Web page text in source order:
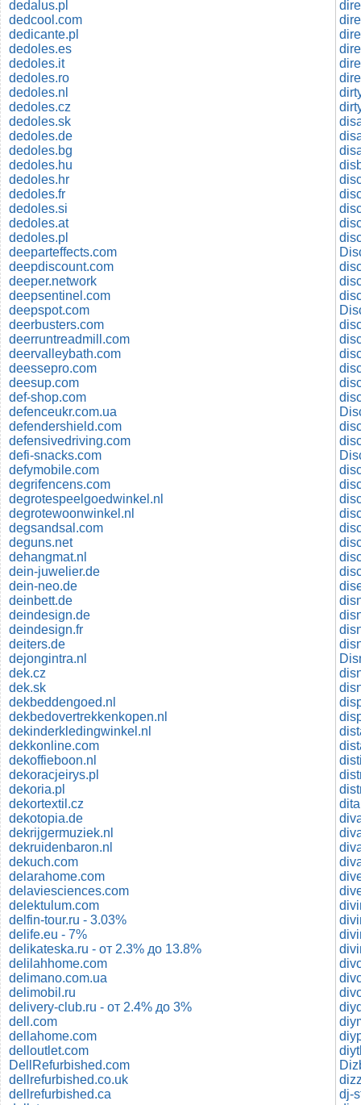
dedalus.pl
dedcool.com
dedicante.pl
dedoles.es
dedoles.it
dedoles.ro
dedoles.nl
dedoles.cz
dedoles.sk
dedoles.de
dedoles.bg
dedoles.hu
dedoles.hr
dedoles.fr
dedoles.si
dedoles.at
dedoles.pl
deeparteffects.com
deepdiscount.com
deeper.network
deepsentinel.com
deepspot.com
deerbusters.com
deerruntreadmill.com
deervalleybath.com
deessepro.com
deesup.com
def-shop.com
defenceukr.com.ua
defendershield.com
defensivedriving.com
defi-snacks.com
defymobile.com
degrifencens.com
degrotespeelgoedwinkel.nl
degrotewoonwinkel.nl
degsandsal.com
deguns.net
dehangmat.nl
dein-juwelier.de
dein-neo.de
deinbett.de
deindesign.de
deindesign.fr
deiters.de
dejongintra.nl
dek.cz
dek.sk
dekbeddengoed.nl
dekbedovertrekkenkopen.nl
dekinderkledingwinkel.nl
dekkonline.com
dekoffieboon.nl
dekoracjeirys.pl
dekoria.pl
dekortextil.cz
dekotopia.de
dekrijgermuziek.nl
dekruidenbaron.nl
dekuch.com
delarahome.com
delaviesciences.com
delektulum.com
delfin-tour.ru - 3.03%
delife.eu - 7%
delikateska.ru - от 2.3% до 13.8%
delilahhome.com
delimano.com.ua
delimobil.ru
delivery-club.ru - от 2.4% до 3%
dell.com
dellahome.com
delloutlet.com
DellRefurbished.com
dellrefurbished.co.uk
dellrefurbished.ca
dj-